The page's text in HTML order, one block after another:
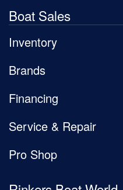
Boat Sales
Inventory
Brands
Financing
Service & Repair
Pro Shop